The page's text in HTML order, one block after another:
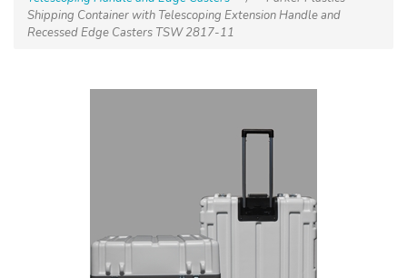
Shipping Container with Telescoping Extension Handle and
Recessed Edge Casters TSW 2817-11